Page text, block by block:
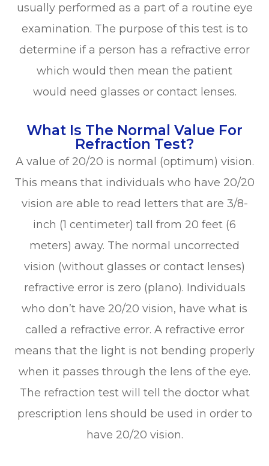
usually performed as a part of a routine eye
examination. The purpose of this test is to
determine if a person has a refractive error
which would then mean the patient
would need glasses or contact lenses.
What Is The Normal Value For
Refraction Test?
A value of 20/20 is normal (optimum) vision.
This means that individuals who have 20/20
vision are able to read letters that are 3/8-
inch (1 centimeter) tall from 20 feet (6
meters) away. The normal uncorrected
vision (without glasses or contact lenses)
refractive error is zero (plano). Individuals
who don’t have 20/20 vision, have what is
called a refractive error. A refractive error
means that the light is not bending properly
when it passes through the lens of the eye.
The refraction test will tell the doctor what
prescription lens should be used in order to
have 20/20 vision.